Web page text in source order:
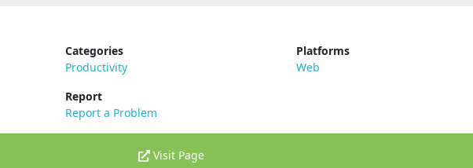
Categories
Productivity
Platforms
Web
Report
Report a Problem
Visit Page